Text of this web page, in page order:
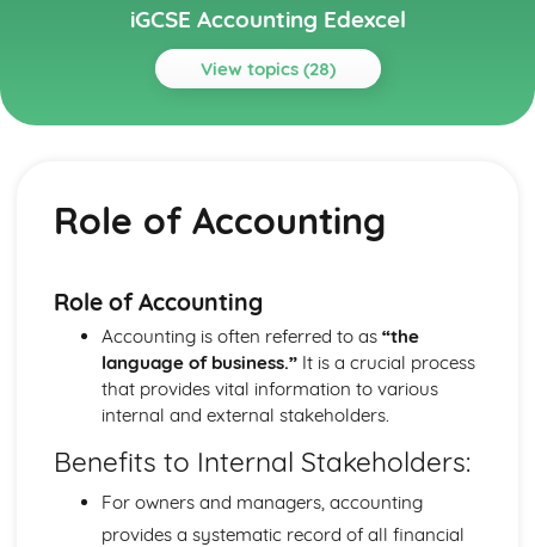
iGCSE Accounting Edexcel
View topics (28)
Topics
Retirement of a partner
Admission of a new partner
Partners' capital and current accounts
Profit and loss appropriation account
Formation of a partnership
Financial Statements of Sole Traders
Limitations of financial statements
End-of-period adjustments
Depreciation of non-current assets
Adjusting the financial statements
The balance sheet
Profit and Loss account
Role of Accounting
Role of Accounting
Accounting is often referred to as “the
language of business.”It is a crucial process
that provides vital information to various
internal and external stakeholders.
Benefits to Internal Stakeholders:
For owners and managers, accounting
provides a systematic record of all financial